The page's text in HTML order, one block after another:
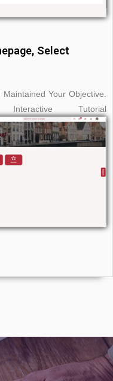
Select
Your Objective.
Tutorial